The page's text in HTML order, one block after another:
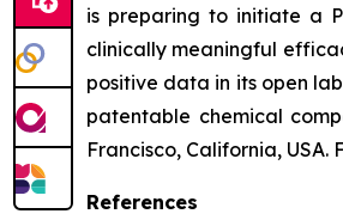
is preparing to initiate a
clinically meaningful
positive data in its open
patentable chemical
Francisco, California,
References